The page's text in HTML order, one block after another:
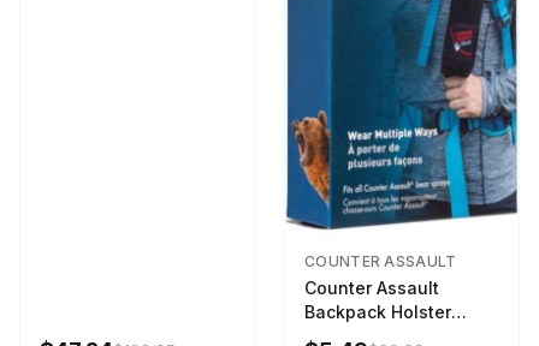
COUNTER ASSAULT
Counter Assault
Backpack Holster
Black